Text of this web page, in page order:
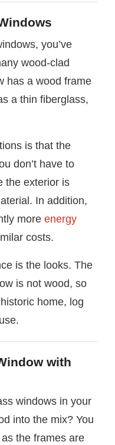
you’ve
wood-clad
has a wood frame
a thin fiberglass,
is that the
don’t have to
the exterior is
In addition,
more energy
costs.
is the looks. The
is not wood, so
home, log
with
windows in your
into the mix? You
the frames are